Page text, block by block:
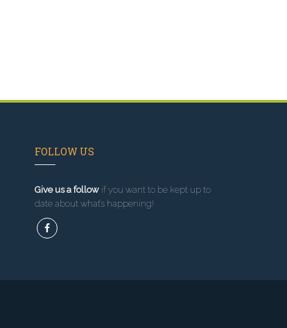
FOLLOW US
Give us a followif you want to be kept up to
date about what’s happening!